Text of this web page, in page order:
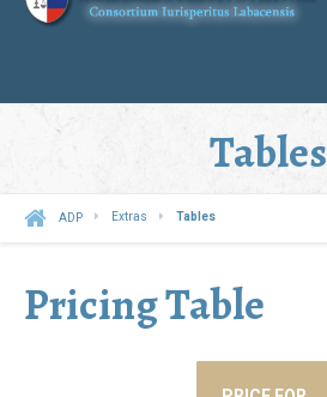
Tables
ADP Extras Tables
Pricing Table